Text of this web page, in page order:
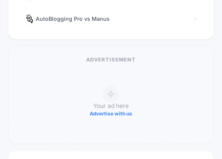
AutoBlogging Pro vs Manus
ADVERTISEMENT
Your ad here
Advertise with us